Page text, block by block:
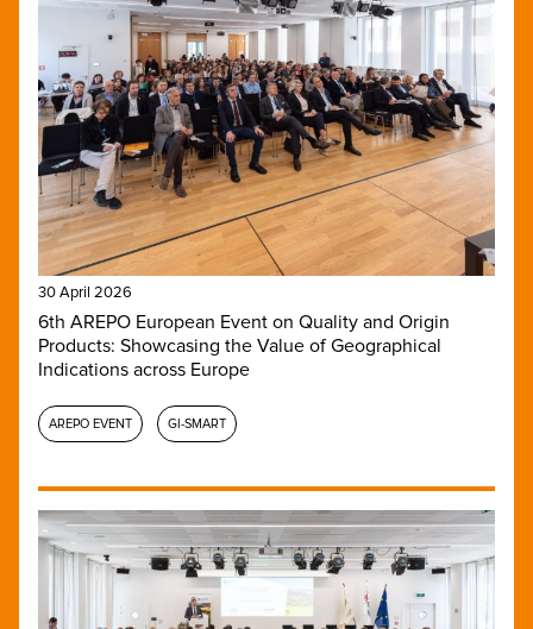
30 April 2026
6th AREPO European Event on Quality and Origin
Products: Showcasing the Value of Geographical
Indications across Europe
AREPO EVENT GI-SMART